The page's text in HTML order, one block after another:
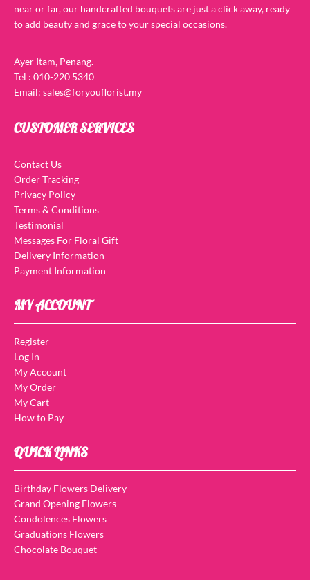
near or far, our handcrafted bouquets are just a click away, ready
to add beauty and grace to your special occasions.
Ayer Itam, Penang.
Tel : 010-220 5340
Email: sales@foryouflorist.my
CUSTOMER SERVICES
Contact Us
Order Tracking
Privacy Policy
Terms & Conditions
Testimonial
Messages For Floral Gift
Delivery Information
Payment Information
MY ACCOUNT
Register
Log In
My Account
My Order
My Cart
How to Pay
QUICK LINKS
Birthday Flowers Delivery
Grand Opening Flowers
Condolences Flowers
Graduations Flowers
Chocolate Bouquet